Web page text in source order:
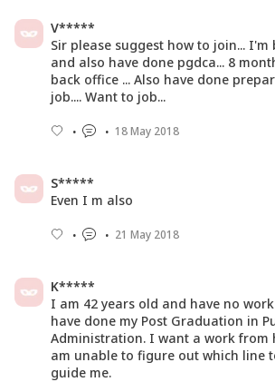
V*****
Sir please suggest how to join... I'm
and also have done pgdca... 8
back office ... Also have done
job.... Want to job...
18 May 2018
S*****
Even I m also
21 May 2018
K*****
I am 42 years old and have no
have done my Post Graduation in
Administration. I want a work from
am unable to figure out which line
guide me.